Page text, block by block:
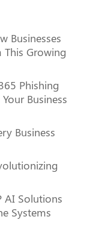
Businesses
This Growing
Phishing
Business
Business
AI Solutions
Systems